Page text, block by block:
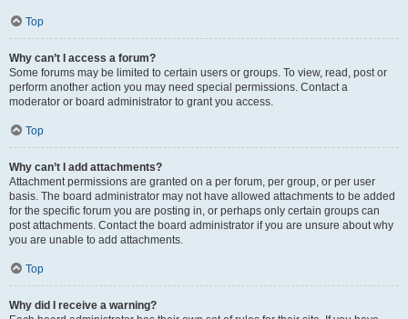
Top
Why can’t I access a forum?
Some forums may be limited to certain users or groups. To view, read, post or
perform another action you may need special permissions. Contact a
moderator or board administrator to grant you access.
Top
Why can’t I add attachments?
Attachment permissions are granted on a per forum, per group, or per user
basis. The board administrator may not have allowed attachments to be added
for the specific forum you are posting in, or perhaps only certain groups can
post attachments. Contact the board administrator if you are unsure about why
you are unable to add attachments.
Top
Why did I receive a warning?